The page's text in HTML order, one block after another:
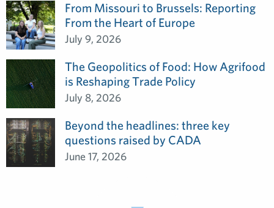
From Missouri to Brussels: Reporting
From the Heart of Europe
July 9, 2026
The Geopolitics of Food: How Agrifood
is Reshaping Trade Policy
July 8, 2026
Beyond the headlines: three key
questions raised by CADA
June 17, 2026